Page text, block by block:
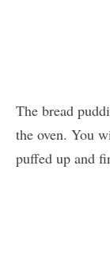
The bread
the oven. You
puffed up and